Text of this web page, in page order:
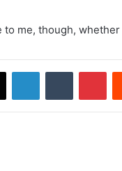
me, though, whether